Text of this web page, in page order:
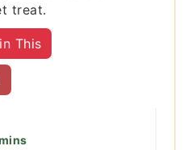
treat.
This